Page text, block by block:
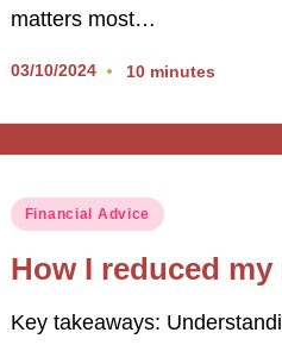
matters most…
03/10/2024 10 minutes
Posted
Financial Advice
How I reduced
Key takeaways: